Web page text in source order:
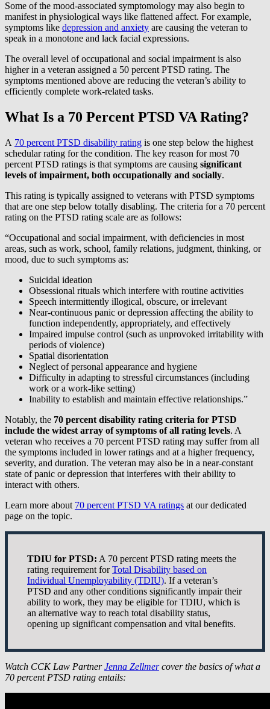
Some of the mood-associated symptomology may also begin to
manifest in physiological ways like flattened affect. For example,
symptoms like depression and anxiety are causing the veteran to
speak in a monotone and lack facial expressions.
The overall level of occupational and social impairment is also
higher in a veteran assigned a 50 percent PTSD rating. The
symptoms mentioned above are reducing the veteran’s ability to
efficiently complete work-related tasks.
What Is a 70 Percent PTSD VA Rating?
A 70 percent PTSD disability rating is one step below the highest
schedular rating for the condition. The key reason for most 70
percent PTSD ratings is that symptoms are causing significant
levels of impairment, both occupationally and socially.
This rating is typically assigned to veterans with PTSD symptoms
that are one step below totally disabling. The criteria for a 70 percent
rating on the PTSD rating scale are as follows:
“Occupational and social impairment, with deficiencies in most
areas, such as work, school, family relations, judgment, thinking, or
mood, due to such symptoms as:
Suicidal ideation
Obsessional rituals which interfere with routine activities
Speech intermittently illogical, obscure, or irrelevant
Near-continuous panic or depression affecting the ability to
function independently, appropriately, and effectively
Impaired impulse control (such as unprovoked irritability with
periods of violence)
Spatial disorientation
Neglect of personal appearance and hygiene
Difficulty in adapting to stressful circumstances (including
work or a work-like setting)
Inability to establish and maintain effective relationships.”
Notably, the 70 percent disability rating criteria for PTSD
include the widest array of symptoms of all rating levels. A
veteran who receives a 70 percent PTSD rating may suffer from all
the symptoms included in lower ratings and at a higher frequency,
severity, and duration. The veteran may also be in a near-constant
state of panic or depression that interferes with their ability to
interact with others.
Learn more about 70 percent PTSD VA ratings at our dedicated
page on the topic.
TDIU for PTSD: A 70 percent PTSD rating meets the
rating requirement forTotal Disability based on
Individual Unemployability (TDIU). If a veteran’s
PTSD and any other conditions significantly impair their
ability to work, they may be eligible for TDIU, which is
an alternative way to reach total disability status,
opening up significant compensation and vital benefits.
Watch CCK Law PartnerJenna Zellmercover the basics of what a
70 percent PTSD rating entails: